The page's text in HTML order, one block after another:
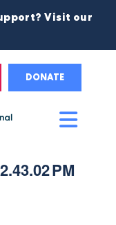
Visit our
DONATE
PM